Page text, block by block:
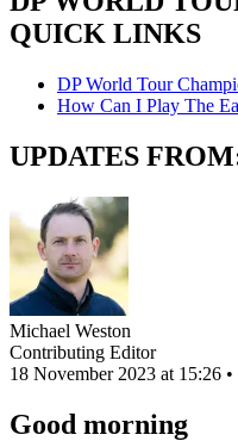
QUICK LINKS
DP World Tour
How Can I Play The
UPDATES
Michael Weston
Contributing Editor
18 November 2023 at 15:26 •
Good morning